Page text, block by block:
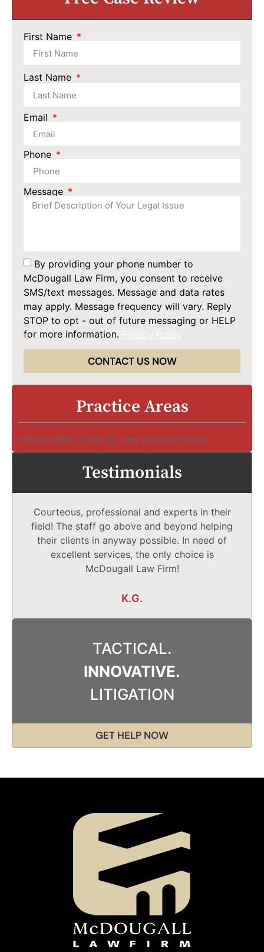
First Name
Last Name
Email
Phone
Message
By providing your phone number to
McDougall Law Firm, you consent to receive
SMS/text messages. Message and data rates
may apply. Message frequency will vary. Reply
STOP to opt - out of future messaging or HELP
for more information.
CONTACT US NOW
Practice Areas
Please select a city to view practice areas
Testimonials
Courteous, professional and experts in their
field! The staff go above and beyond helping
their clients in anyway possible. In need of
excellent services, the only choice is
McDougall Law Firm!
K.G.
TACTICAL.
INNOVATIVE.
LITIGATION
GET HELP NOW